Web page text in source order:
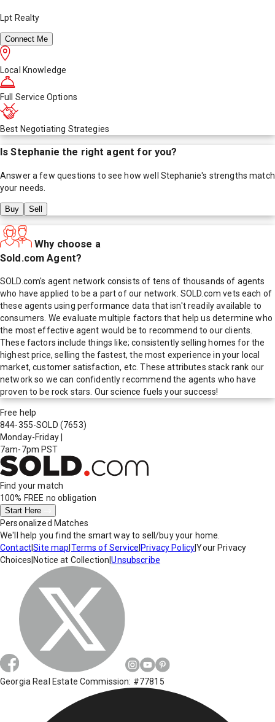
Lpt Realty
Connect Me
Local Knowledge
Full Service Options
Best Negotiating Strategies
IsStephanie the right agent for you?
Answer a few questions to see how well Stephanie's strengths match
your needs.
Buy Sell
Why choose a
Sold.com Agent?
SOLD.com's agent network consists of tens of thousands of agents
who have applied to be a part of our network. SOLD.com vets each of
these agents using performance data that isn't readily available to
consumers. We evaluate multiple factors that help us determine who
the most effective agent would be to recommend to our clients.
These factors include things like; consistently selling homes for the
highest price, selling the fastest, the most experience in your local
market, customer satisfaction, etc. These attributes stack rank our
network so we can confidently recommend the agents who have
proven to be rock stars. Our science fuels your success!
Free help
844-355-SOLD (7653)
Monday-Friday
7am-7pm PST
Find your match
100% FREE no obligation
Start Here
Personalized Matches
We'll help you find the smart way to sell/buy your home.
Contact|Site map Terms of Service Privacy Policy|Your Privacy
Choices Notice at Collection |Unsubscribe
Georgia Real Estate Commission: #77815